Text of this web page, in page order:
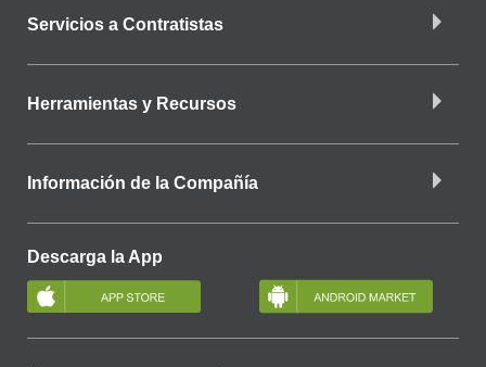
Servicios a Contratistas
Herramientas y Recursos
Información de la Compañía
Descarga la App